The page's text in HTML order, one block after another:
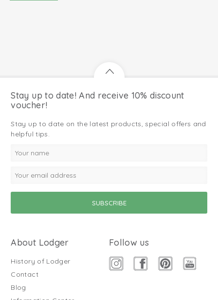
Stay up to date! And receive 10% discount
voucher!
Stay up to date on the latest products, special offers and
helpful tips.
About Lodger
History of Lodger
Contact
Blog
Follow us